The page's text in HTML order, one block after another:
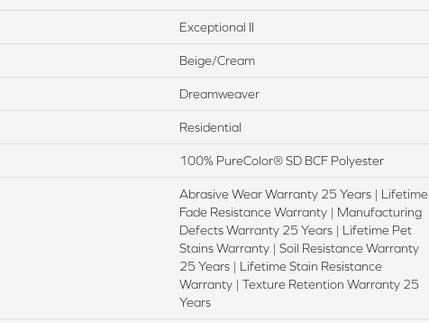
Exceptional II
Beige/Cream
Dreamweaver
Residential
100% PureColor® SD BCF Polyester
Abrasive Wear Warranty 25 Years | Lifetime
Fade Resistance Warranty | Manufacturing
Defects Warranty 25 Years | Lifetime Pet
Stains Warranty | Soil Resistance Warranty
25 Years | Lifetime Stain Resistance
Warranty | Texture Retention Warranty 25
Years